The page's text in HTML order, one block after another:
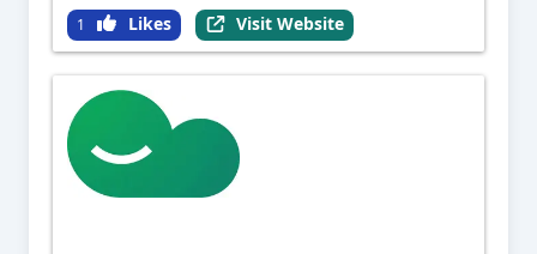
1 Likes Visit Website